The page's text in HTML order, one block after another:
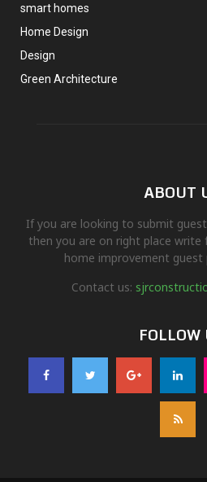
smart homes
Home Design
Design
Green Architecture
ABOUT
If you are looking to submit
then you are on right place write
home improvement guest
Contact us:
FOLLOW